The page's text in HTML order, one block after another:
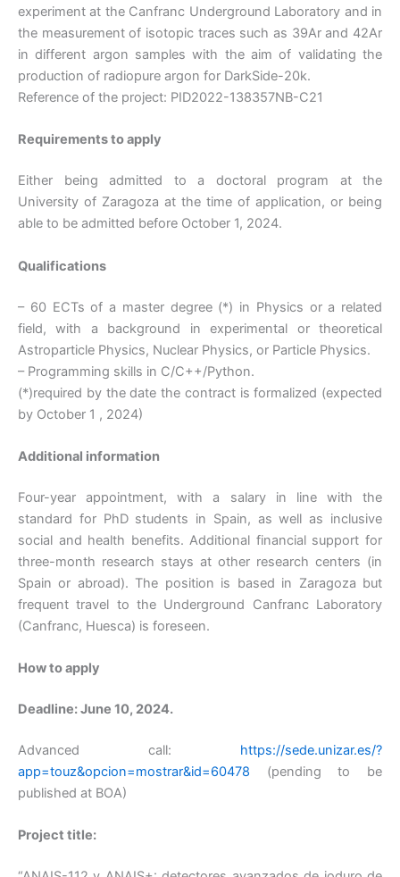
experiment at the Canfranc Underground Laboratory and in
the measurement of isotopic traces such as 39Ar and 42Ar
in different argon samples with the aim of validating the
production of radiopure argon for DarkSide-20k.
Reference of the project: PID2022-138357NB-C21
Requirements to apply
Either being admitted to a doctoral program at the
University of Zaragoza at the time of application, or being
able to be admitted before October 1, 2024.
Qualifications
– 60 ECTs of a master degree (*) in Physics or a related
field, with a background in experimental or theoretical
Astroparticle Physics, Nuclear Physics, or Particle Physics.
– Programming skills in C/C++/Python.
(*)required by the date the contract is formalized (expected
by October 1 , 2024)
Additional information
Four-year appointment, with a salary in line with the
standard for PhD students in Spain, as well as inclusive
social and health benefits. Additional financial support for
three-month research stays at other research centers (in
Spain or abroad). The position is based in Zaragoza but
frequent travel to the Underground Canfranc Laboratory
(Canfranc, Huesca) is foreseen.
How to apply
Deadline: June 10, 2024.
Advanced call: https://sede.unizar.es/?
app=touz&opcion=mostrar&id=60478 (pending to be
published at BOA)
Project title: